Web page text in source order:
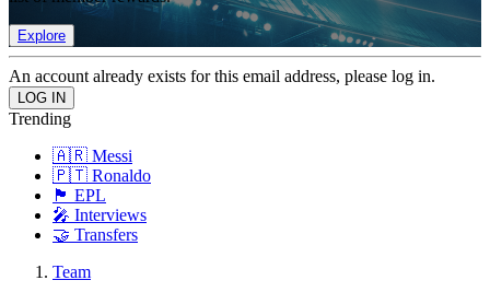
Explore
An account already exists for this email address, please log in.
Trending
🇦🇷 Messi
🇵🇹 Ronaldo
🏴󠁧󠁢󠁥󠁮󠁧󠁿 EPL
🎤 Interviews
🤝 Transfers
Team